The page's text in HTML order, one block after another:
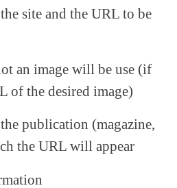
site and the URL to be
an image will be use (if
of the desired image)
publication (magazine,
the URL will appear